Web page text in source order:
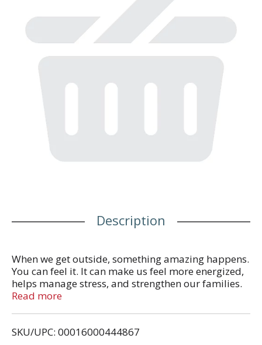
Description
When we get outside, something amazing happens.
You can feel it. It can make us feel more energized,
helps manage stress, and strengthen our families.
We think the world could use a little more of that.
Association. celiac.org. Box Tops for Education: No
Read more
SKU/UPC: 00016000444867